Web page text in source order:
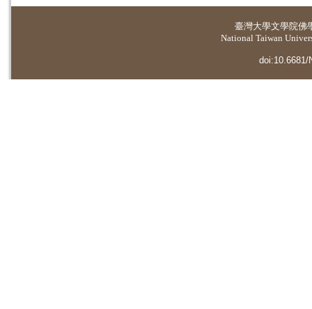
臺灣大學文學院佛
National Taiwan
doi:10.6681/